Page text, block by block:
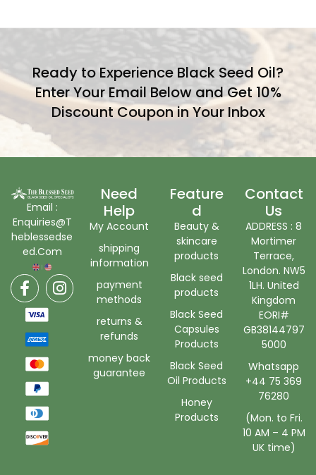
Ready to Experience Black Seed Oil?
Enter Your Email Below and Get 10%
Discount Coupon in Your Inbox
Email :
Enquiries@T
heblessedse
ed.Com
Need
Help
My Account
shipping
information
payment
methods
returns &
refunds
money back
guarantee
Feature
D
Beauty &
skincare
products
Black seed
products
Black Seed
Capsules
Products
Black Seed
Oil Products
Honey
Products
Contact
Us
ADDRESS : 8
Mortimer
Terrace,
London. NW5
1LH. United
Kingdom
EORI#
GB38144797
5000
Whatsapp
+44 75 369
76280
(Mon. to Fri.
10 AM – 4 PM
UK time)